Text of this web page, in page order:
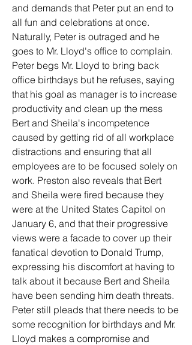
and demands that Peter put an end to
all fun and celebrations at once.
Naturally, Peter is outraged and he
goes to Mr. Lloyd's office to complain.
Peter begs Mr. Lloyd to bring back
office birthdays but he refuses, saying
that his goal as manager is to increase
productivity and clean up the mess
Bert and Sheila's incompetence
caused by getting rid of all workplace
distractions and ensuring that all
employees are to be focused solely on
work. Preston also reveals that Bert
and Sheila were fired because they
were at the United States Capitol on
January 6, and that their progressive
views were a facade to cover up their
fanatical devotion to Donald Trump,
expressing his discomfort at having to
talk about it because Bert and Sheila
have been sending him death threats.
Peter still pleads that there needs to be
some recognition for birthdays and Mr.
Lloyd makes a compromise and